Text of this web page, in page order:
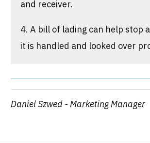
and receiver.
4. A bill of lading can help stop
it is handled and looked over
Daniel Szwed - Marketing Manager